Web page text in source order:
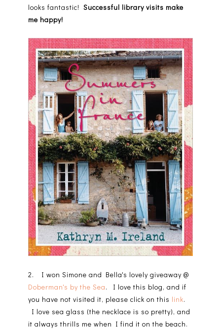
looks fantastic! Successful library visits make
me happy!
2. I won Simone and Bella's lovely giveaway @
Doberman's by the Sea. I love this blog, and if
you have not visited it, please click on this link.
I love sea glass (the necklace is so pretty), and
it always thrills me when I find it on the beach.